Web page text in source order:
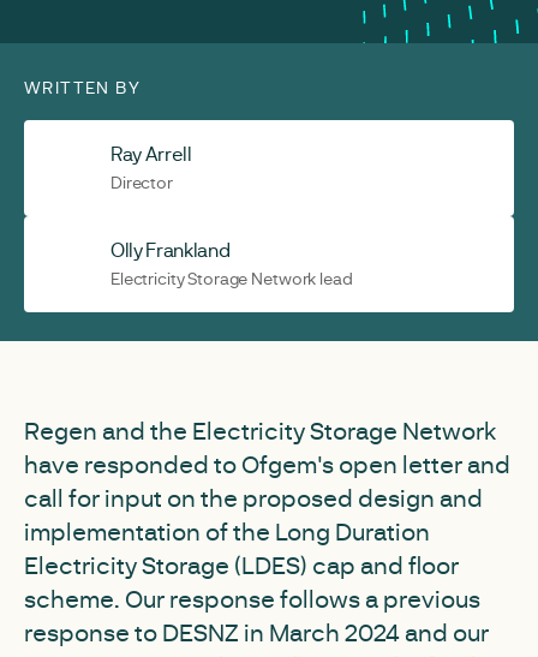
WRITTEN BY
Ray Arrell
Director
Olly Frankland
Electricity Storage Network lead
Regen and the Electricity Storage Network
have responded to Ofgem's open letter and
call for input on the proposed design and
implementation of the Long Duration
Electricity Storage (LDES) cap and floor
scheme. Our response follows a previous
response to DESNZ in March 2024 and our